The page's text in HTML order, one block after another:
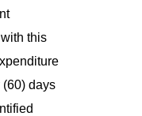
this
days